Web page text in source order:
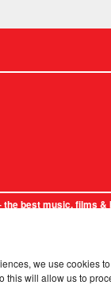
we use cookies
this will allow us to
the best music, films